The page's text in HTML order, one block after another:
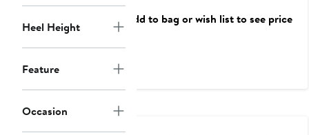
Heel Height
Feature
Occasion
Add to bag or wish list to see price